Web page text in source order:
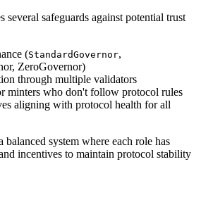
several safeguards against potential trust
(StandardGovernor,
ZeroGovernor)
through multiple validators
minters who don't follow protocol rules
aligning with protocol health for all
balanced system where each role has
incentives to maintain protocol stability